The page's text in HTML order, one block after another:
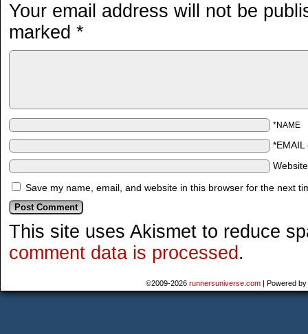
Your email address will not be
marked *
*NAME
*EMAIL
Save my name, email, and website in this browser for the next
This site uses Akismet to reduce
comment data is processed .
©2009-2026 runnersuniverse.com | Powered by